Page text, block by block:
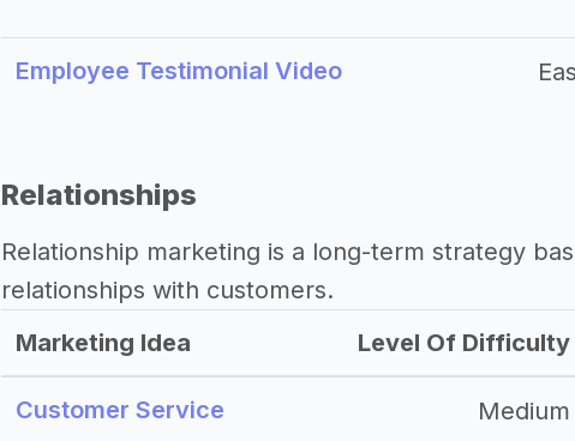
Employee Testimonial Video
Relationships
Relationship marketing is a long-term strategy
relationships with customers.
Marketing Idea
Level Of Difficulty
Customer Service Medium